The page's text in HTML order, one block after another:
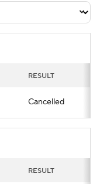
RESULT
Cancelled
RESULT